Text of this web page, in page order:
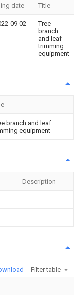
date Title
09-02
Tree
branch
and leaf
trimming
equipment
branch and leaf
equipment
Description
Filter table